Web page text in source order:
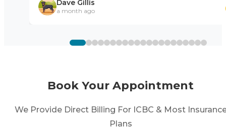
Dave Gillis
a month ago
Book Your Appointment
We Provide Direct Billing For ICBC & Most
Plans